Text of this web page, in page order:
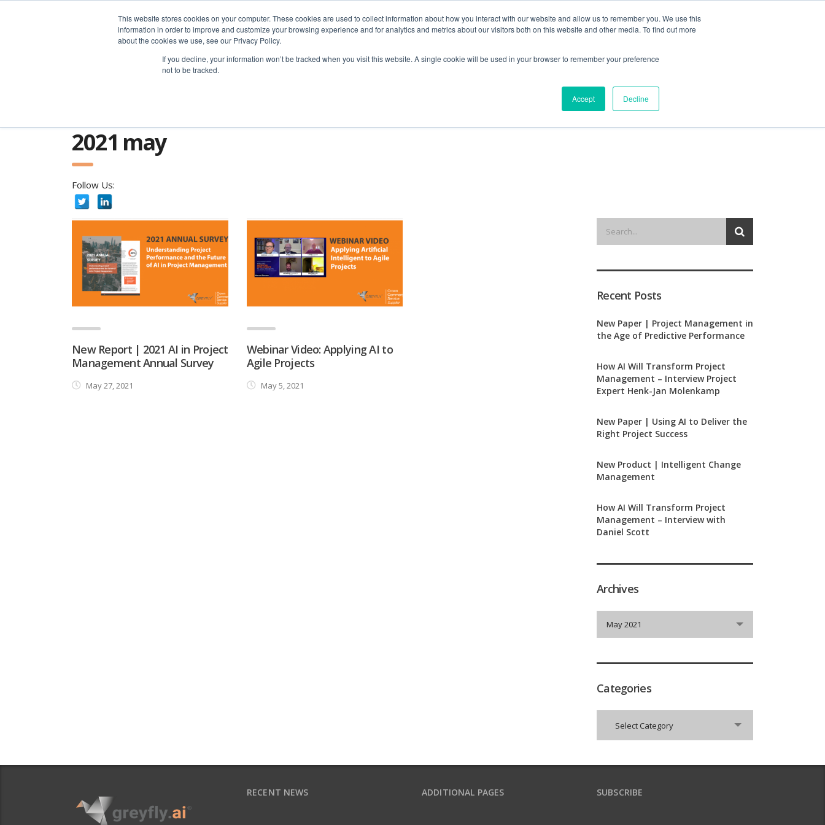
This website stores cookies on your computer. These cookies are used to collect information about how you interact with our website and allow us to remember you. We use this
information in order to improve and customize your browsing experience and for analytics and metrics about our visitors both on this website and other media. To find out more
about the cookies we use, see our Privacy Policy.
If you decline, your information won’t be tracked when you visit this website. A single cookie will be used in your browser to remember your preference
not to be tracked.
Accept Decline
2021 may
Follow Us:
New Report | 2021 AI in Project
Management Annual Survey
May 27, 2021
Webinar Video: Applying AI to
Agile Projects
May 5, 2021
Recent Posts
New Paper | Project Management in
the Age of Predictive Performance
How AI Will Transform Project
Management – Interview Project
Expert Henk-Jan Molenkamp
New Paper | Using AI to Deliver the
Right Project Success
New Product | Intelligent Change
Management
How AI Will Transform Project
Management – Interview with
Daniel Scott
Archives
May 2021
Categories
Select Category
RECENT NEWS ADDITIONAL PAGES SUBSCRIBE